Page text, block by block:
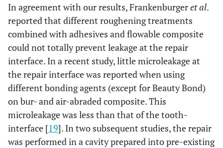
In agreement with our results, Frankenburgeret al.
reported that different roughening treatments
combined with adhesives and flowable composite
could not totally prevent leakage at the repair
interface. In a recent study, little microleakage at
the repair interface was reported when using
different bonding agents (except for Beauty Bond)
on bur- and air-abraded composite. This
microleakage was less than that of the tooth-
interface [19]. In two subsequent studies, the repair
was performed in a cavity prepared into pre-existing